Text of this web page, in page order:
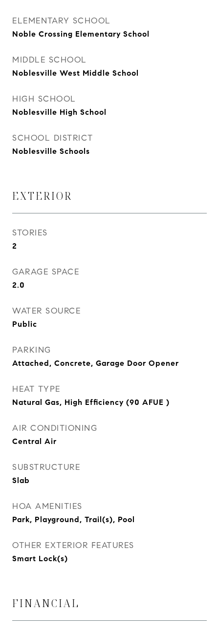
ELEMENTARY SCHOOL
Noble Crossing Elementary School
MIDDLE SCHOOL
Noblesville West Middle School
HIGH SCHOOL
Noblesville High School
SCHOOL DISTRICT
Noblesville Schools
EXTERIOR
STORIES
2
GARAGE SPACE
2.0
WATER SOURCE
Public
PARKING
Attached, Concrete, Garage Door Opener
HEAT TYPE
Natural Gas, High Efficiency (90 AFUE )
AIR CONDITIONING
Central Air
SUBSTRUCTURE
Slab
HOA AMENITIES
Park, Playground, Trail(s), Pool
OTHER EXTERIOR FEATURES
Smart Lock(s)
FINANCIAL